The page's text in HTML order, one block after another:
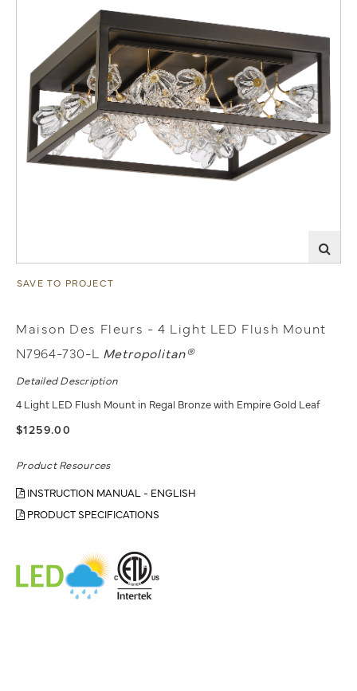
SAVE TO PROJECT
Maison Des Fleurs - 4 Light LED Flush Mount
N7964-730-L Metropolitan®
Detailed Description
4 Light LED Flush Mount in Regal Bronze with Empire Gold Leaf
$1259.00
Product Resources
INSTRUCTION MANUAL - ENGLISH
PRODUCT SPECIFICATIONS